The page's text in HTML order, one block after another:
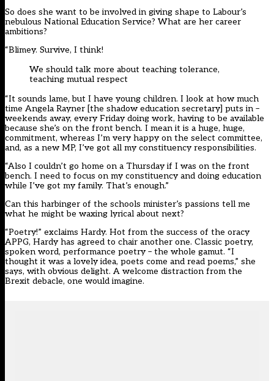
So does she want to be involved in giving shape to Labour’s
nebulous National Education Service? What are her career
ambitions?
“Blimey. Survive, I think!
We should talk more about teaching tolerance,
teaching mutual respect
“It sounds lame, but I have young children. I look at how much
time Angela Rayner [the shadow education secretary] puts in –
weekends away, every Friday doing work, having to be available
because she’s on the front bench. I mean it is a huge, huge,
commitment, whereas I’m very happy on the select committee,
and, as a new MP, I’ve got all my constituency responsibilities.
“Also I couldn’t go home on a Thursday if I was on the front
bench. I need to focus on my constituency and doing education
while I’ve got my family. That’s enough.”
Can this harbinger of the schools minister’s passions tell me
what he might be waxing lyrical about next?
“Poetry!” exclaims Hardy. Hot from the success of the oracy
APPG, Hardy has agreed to chair another one. Classic poetry,
spoken word, performance poetry – the whole gamut. “I
thought it was a lovely idea, poets come and read poems,” she
says, with obvious delight. A welcome distraction from the
Brexit debacle, one would imagine.